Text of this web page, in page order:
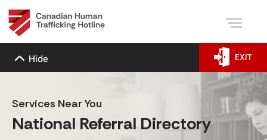
Hide EXIT
Services Near You
National Referral Directory